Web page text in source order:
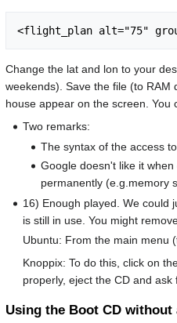
Change the lat and lon to your
weekends). Save the file (to
house appear on the screen. You
Two remarks:
The syntax of the access
Google doesn't like it
permanently (e.g.memory
16) Enough played. We could
is still in use. You might
Ubuntu: From the main menu
Knoppix: To do this, click on
properly, eject the CD and
Using the Boot CD without